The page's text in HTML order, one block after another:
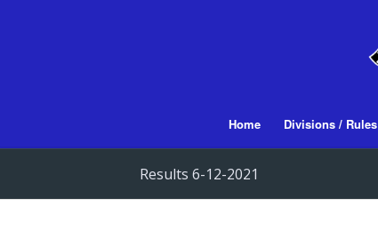
Home Divisions / Rules
Results 6-12-2021